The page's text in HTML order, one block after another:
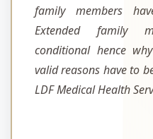
family members
Extended family
conditional hence
valid reasons have to
LDF Medical Health